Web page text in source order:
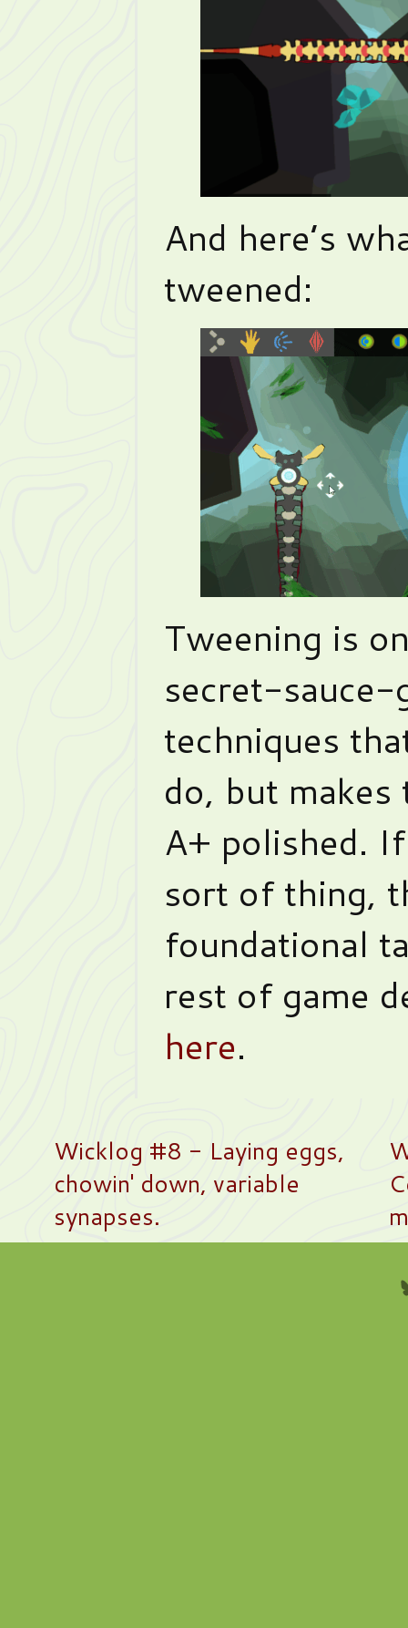
And here’s
tweened:
Tweening is
secret-
techniques
do, but
A+ polished.
sort of thing,
foundational
rest of game
here.
Wicklog #8 - Laying eggs,
chowin' down, variable
synapses.